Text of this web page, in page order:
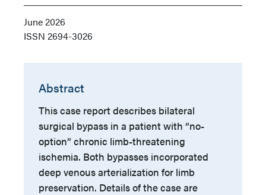
June 2026
ISSN 2694-3026
Abstract
This case report describes bilateral
surgical bypass in a patient with “no-
option” chronic limb-threatening
ischemia. Both bypasses incorporated
deep venous arterialization for limb
preservation. Details of the case are